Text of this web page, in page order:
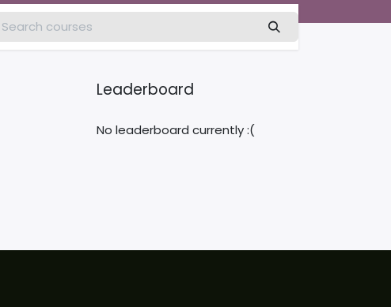
Leaderboard
No leaderboard currently :(